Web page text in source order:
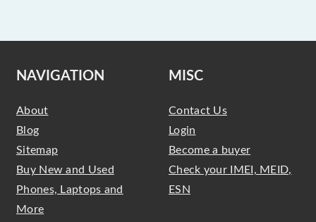
NAVIGATION
About
Blog
Sitemap
Buy New and Used
Phones, Laptops and
More
MISC
Contact Us
Login
Become a buyer
Check your IMEI, MEID,
ESN